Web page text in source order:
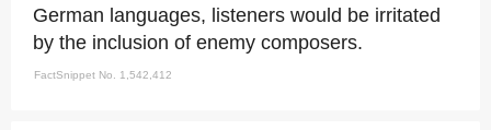
German languages, listeners would be irritated
by the inclusion of enemy composers.
FactSnippet No. 1,542,412